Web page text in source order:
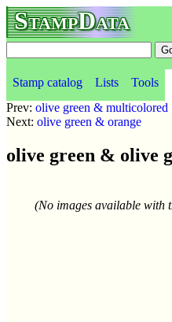
StampData
Stamp catalog Lists Tools
Prev: olive green & multicolored
Next: olive green & orange
olive green & olive
(No images available with